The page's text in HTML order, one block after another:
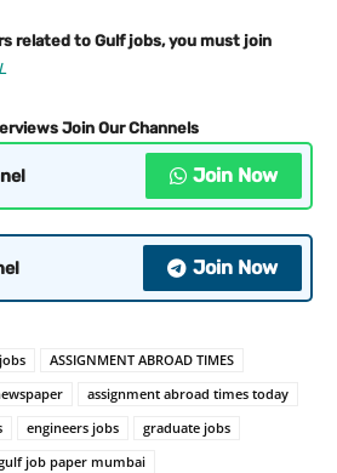
related to Gulf jobs, you must join
Join Our Channels
Join Now
Join Now
ASSIGNMENT ABROAD TIMES
assignment abroad times today
engineers jobs
graduate jobs
job paper mumbai